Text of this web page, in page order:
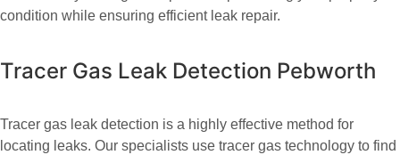
condition while ensuring efficient leak repair.
Tracer Gas Leak Detection Pebworth
Tracer gas leak detection is a highly effective method for
locating leaks. Our specialists use tracer gas technology to find